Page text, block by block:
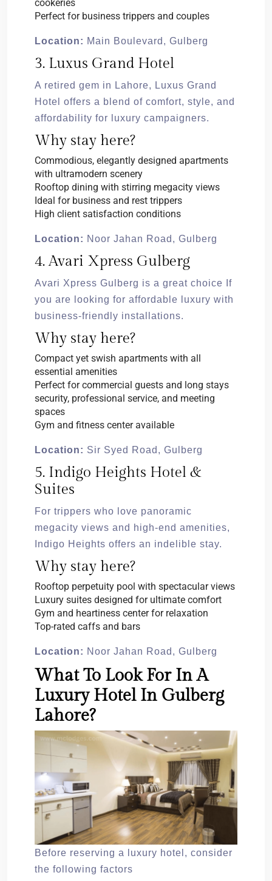
cookeries
Perfect for business trippers and couples
Location: Main Boulevard, Gulberg
3. Luxus Grand Hotel
A retired gem in Lahore, Luxus Grand
Hotel offers a blend of comfort, style, and
affordability for luxury campaigners.
Why stay here?
Commodious, elegantly designed apartments
with ultramodern scenery
Rooftop dining with stirring megacity views
Ideal for business and rest trippers
High client satisfaction conditions
Location: Noor Jahan Road, Gulberg
4. Avari Xpress Gulberg
Avari Xpress Gulberg is a great choice If
you are looking for affordable luxury with
business-friendly installations.
Why stay here?
Compact yet swish apartments with all
essential amenities
Perfect for commercial guests and long stays
security, professional service, and meeting
spaces
Gym and fitness center available
Location: Sir Syed Road, Gulberg
5. Indigo Heights Hotel &
Suites
For trippers who love panoramic
megacity views and high-end amenities,
Indigo Heights offers an indelible stay.
Why stay here?
Rooftop perpetuity pool with spectacular views
Luxury suites designed for ultimate comfort
Gym and heartiness center for relaxation
Top-rated caffs and bars
Location: Noor Jahan Road, Gulberg
What To Look For In A
Luxury Hotel In Gulberg
Lahore?
Before reserving a luxury hotel, consider
the following factors